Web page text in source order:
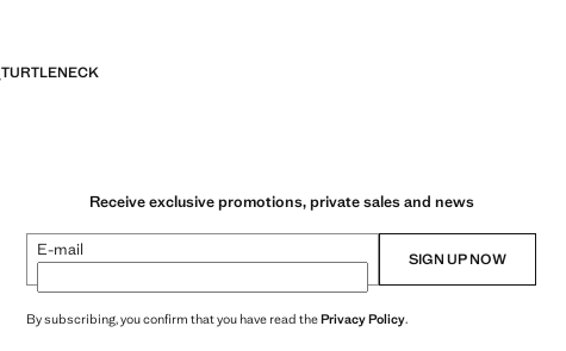
TURTLENECK
Receive exclusive promotions, private sales and news
E-mail SIGN UP NOW
By subscribing, you confirm that you have read thePrivacy Policy.